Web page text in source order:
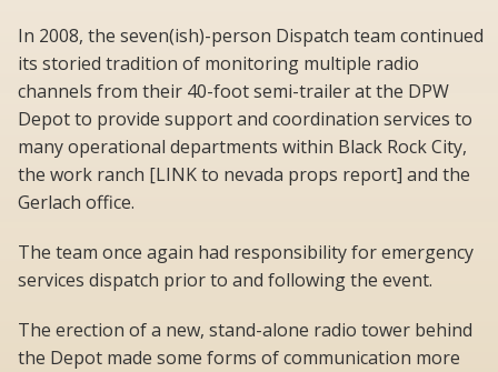
In 2008, the seven(ish)-person Dispatch team continued
its storied tradition of monitoring multiple radio
channels from their 40-foot semi-trailer at the DPW
Depot to provide support and coordination services to
many operational departments within Black Rock City,
the work ranch [LINK to nevada props report] and the
Gerlach office.
The team once again had responsibility for emergency
services dispatch prior to and following the event.
The erection of a new, stand-alone radio tower behind
the Depot made some forms of communication more